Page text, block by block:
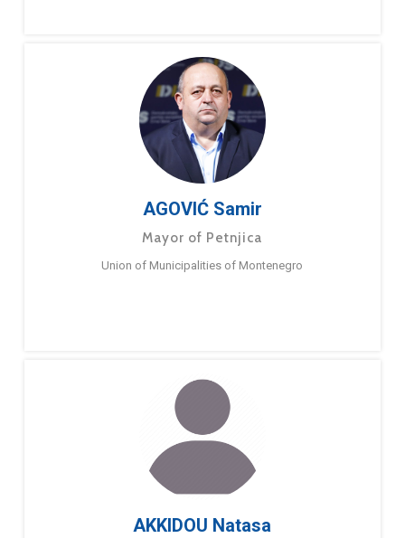
AGOVIĆ Samir
Mayor of Petnjica
Union of Municipalities of Montenegro
AKKIDOU Natasa